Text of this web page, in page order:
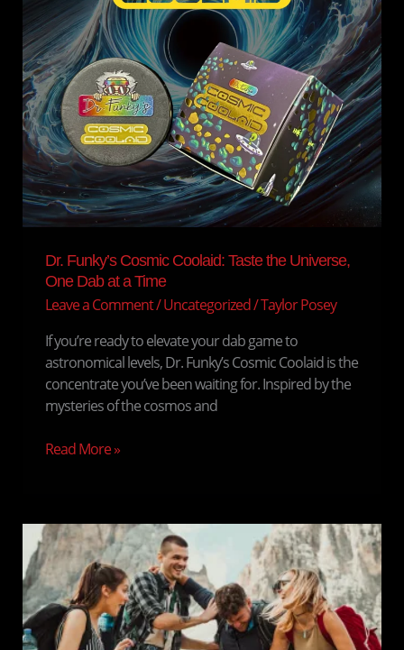
Dr. Funky’s Cosmic Coolaid: Taste the Universe,
One Dab at a Time
Leave a Comment/Uncategorized/Taylor Posey
If you’re ready to elevate your dab game to
astronomical levels, Dr. Funky’s Cosmic Coolaid is the
concentrate you’ve been waiting for. Inspired by the
mysteries of the cosmos and
Universe,
One
Dab
at
a
Time
Read More »
Cannabis
in
Sports
and
Fitness